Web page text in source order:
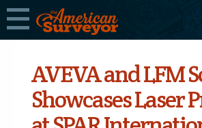
AVEVA and LFM
Showcases Laser